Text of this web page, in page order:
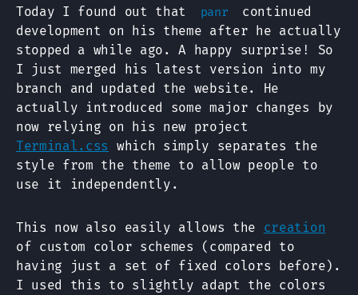
Today I found out that panr
continued
development on his theme after he actually
stopped a while ago. A happy surprise! So
I just merged his latest version into my
branch and updated the website. He
actually introduced some major changes by
now relying on his new project
Terminal.css
which simply separates the
style from the theme to allow people to
use it independently.
This now also easily allows the creation
of custom color schemes (compared to
having just a set of fixed colors before).
I used this to slightly adapt the colors